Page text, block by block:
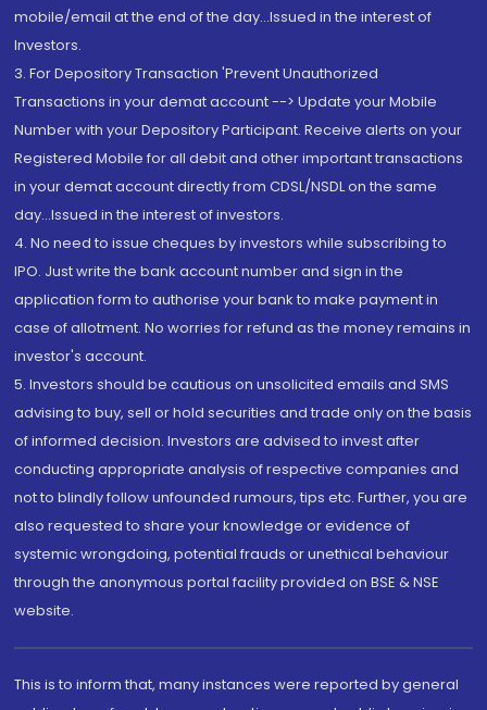
mobile/email at the end of the day...Issued in the interest of
Investors.
3. For Depository Transaction 'Prevent Unauthorized
Transactions in your demat account --> Update your Mobile
Number with your Depository Participant. Receive alerts on your
Registered Mobile for all debit and other important transactions
in your demat account directly from CDSL/NSDL on the same
day...Issued in the interest of investors.
4. No need to issue cheques by investors while subscribing to
IPO. Just write the bank account number and sign in the
application form to authorise your bank to make payment in
case of allotment. No worries for refund as the money remains in
investor's account.
5. Investors should be cautious on unsolicited emails and SMS
advising to buy, sell or hold securities and trade only on the basis
of informed decision. Investors are advised to invest after
conducting appropriate analysis of respective companies and
not to blindly follow unfounded rumours, tips etc. Further, you are
also requested to share your knowledge or evidence of
systemic wrongdoing, potential frauds or unethical behaviour
through the anonymous portal facility provided on BSE & NSE
website.
This is to inform that, many instances were reported by general